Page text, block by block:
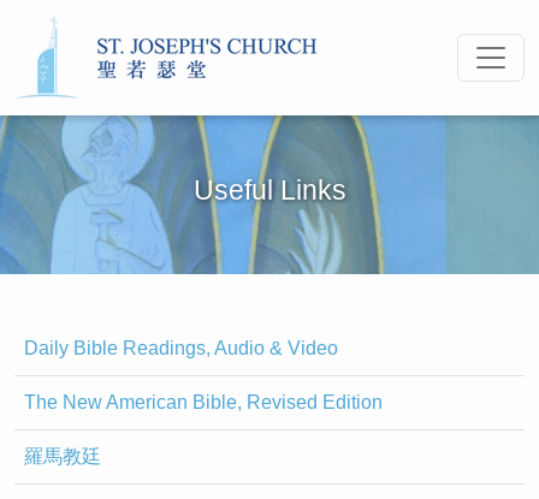
Useful Links
Daily Bible Readings, Audio & Video
The New American Bible, Revised Edition
羅馬教廷